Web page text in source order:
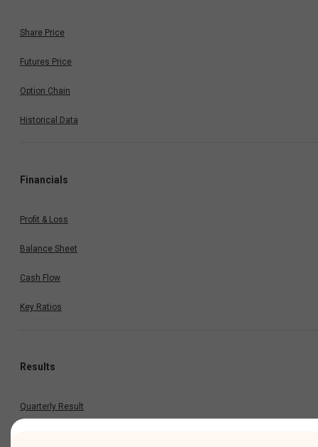
Share Price
Futures Price
Option Chain
Historical Data
Financials
Profit & Loss
Balance Sheet
Cash Flow
Key Ratios
Results
Quarterly Result